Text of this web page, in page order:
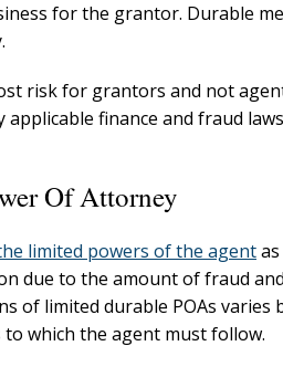
for the grantor. Durable
risk for grantors and not
finance and fraud
Of Attorney
limited powers of the agent
due to the amount of fraud
of limited durable POAs
which the agent must follow.